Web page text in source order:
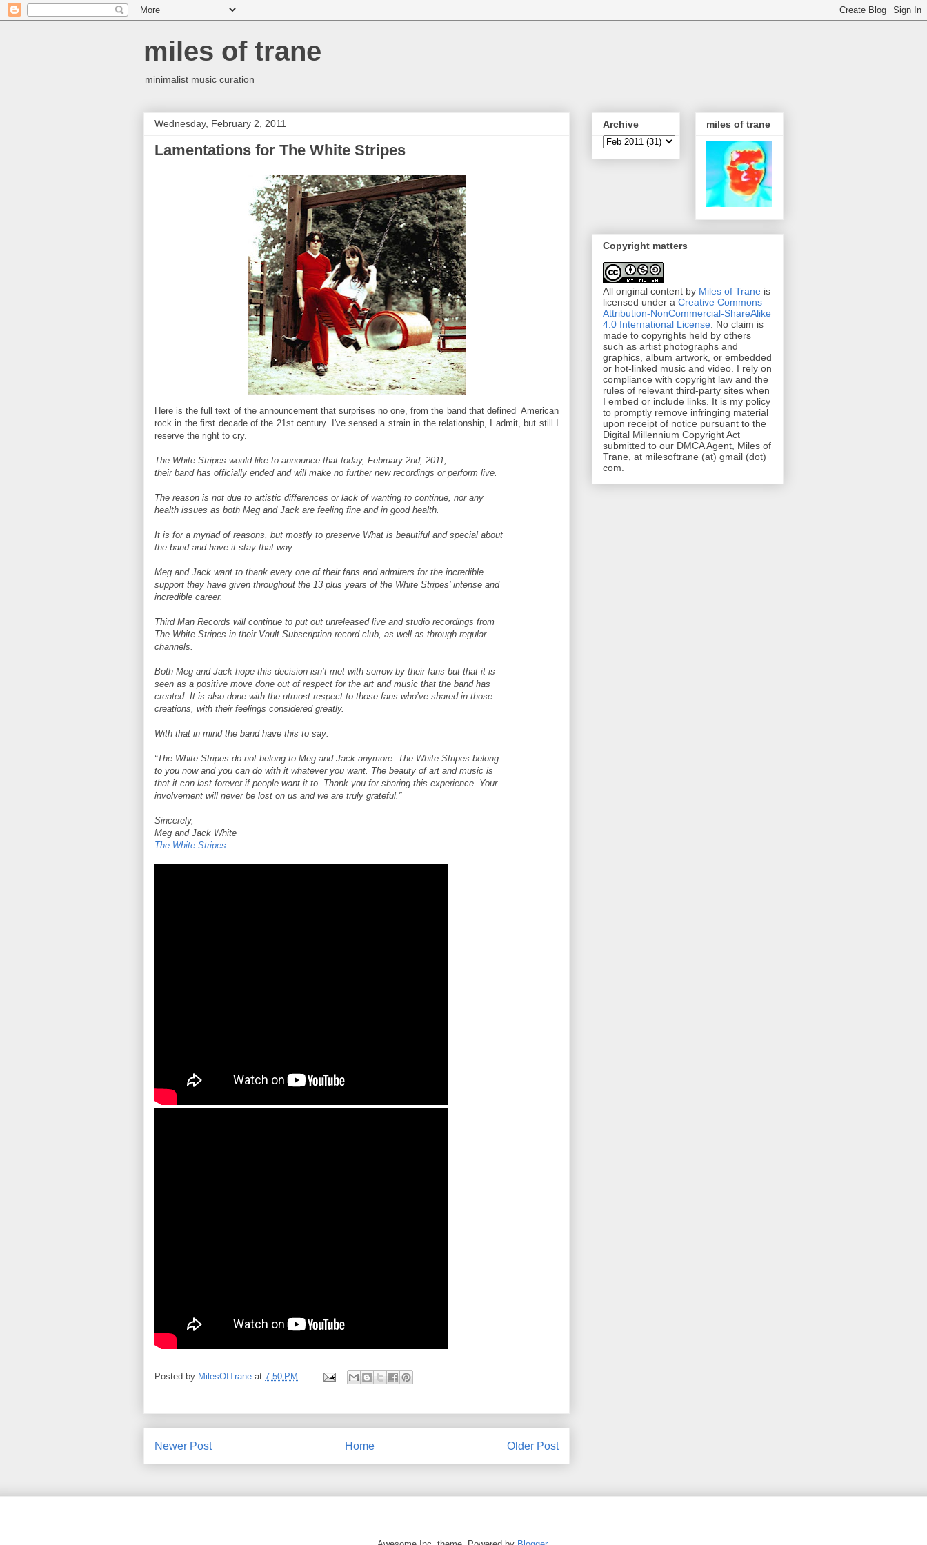
miles of trane
minimalist music curation
Wednesday, February 2, 2011
Lamentations for The White Stripes
Here is the full text of the announcement that surprises no one, from the band that defined American
rock in the first decade of the 21st century. I've sensed a strain in the relationship, I admit, but still I
reserve the right to cry.
The White Stripes would like to announce that today, February 2nd, 2011,
their band has officially ended and will make no further new recordings or perform live.
The reason is not due to artistic differences or lack of wanting to continue, nor any
health issues as both Meg and Jack are feeling fine and in good health.
It is for a myriad of reasons, but mostly to preserve What is beautiful and special about
the band and have it stay that way.
Meg and Jack want to thank every one of their fans and admirers for the incredible
support they have given throughout the 13 plus years of the White Stripes’ intense and
incredible career.
Third Man Records will continue to put out unreleased live and studio recordings from
The White Stripes in their Vault Subscription record club, as well as through regular
channels.
Both Meg and Jack hope this decision isn’t met with sorrow by their fans but that it is
seen as a positive move done out of respect for the art and music that the band has
created. It is also done with the utmost respect to those fans who’ve shared in those
creations, with their feelings considered greatly.
With that in mind the band have this to say:
“The White Stripes do not belong to Meg and Jack anymore. The White Stripes belong
to you now and you can do with it whatever you want. The beauty of art and music is
that it can last forever if people want it to. Thank you for sharing this experience. Your
involvement will never be lost on us and we are truly grateful.”
Sincerely,
Meg and Jack White
The White Stripes
Posted by MilesOfTrane at 7:50 PM
Newer Post Older Post
Home
Archive miles of trane
Copyright matters
All original content by Miles of Trane is
licensed under a Creative Commons
Attribution-NonCommercial-ShareAlike
4.0 International License. No claim is
made to copyrights held by others
such as artist photographs and
graphics, album artwork, or embedded
or hot-linked music and video. I rely on
compliance with copyright law and the
rules of relevant third-party sites when
I embed or include links. It is my policy
to promptly remove infringing material
upon receipt of notice pursuant to the
Digital Millennium Copyright Act
submitted to our DMCA Agent, Miles of
Trane, at milesoftrane (at) gmail (dot)
com.